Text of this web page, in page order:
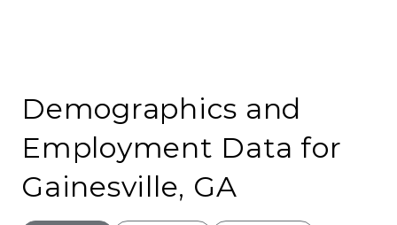
Demographics and
Employment Data for
Gainesville, GA